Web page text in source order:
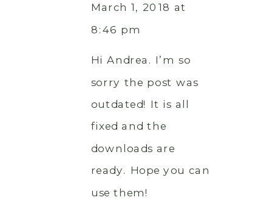
March 1, 2018 at
8:46 pm
Hi Andrea. I’m so
sorry the post was
outdated! It is all
fixed and the
downloads are
ready. Hope you can
use them!